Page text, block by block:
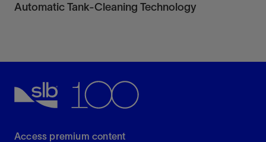
Automatic Tank-Cleaning Technology
Access premium content